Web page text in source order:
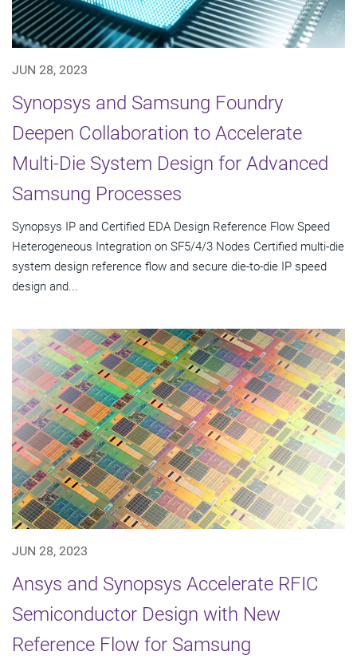
JUN 28, 2023
Synopsys and Samsung Foundry
Deepen Collaboration to Accelerate
Multi-Die System Design for Advanced
Samsung Processes
Synopsys IP and Certified EDA Design Reference Flow Speed
Heterogeneous Integration on SF5/4/3 Nodes Certified multi-die
system design reference flow and secure die-to-die IP speed
design and...
JUN 28, 2023
Ansys and Synopsys Accelerate RFIC
Semiconductor Design with New
Reference Flow for Samsung